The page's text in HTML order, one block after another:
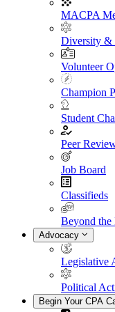
MACPA
Diversity &
Volunteer
Champion
Student
Peer
Job Board
Classifieds
Beyond the
Advocacy
Legislative
Political
Begin Your CPA